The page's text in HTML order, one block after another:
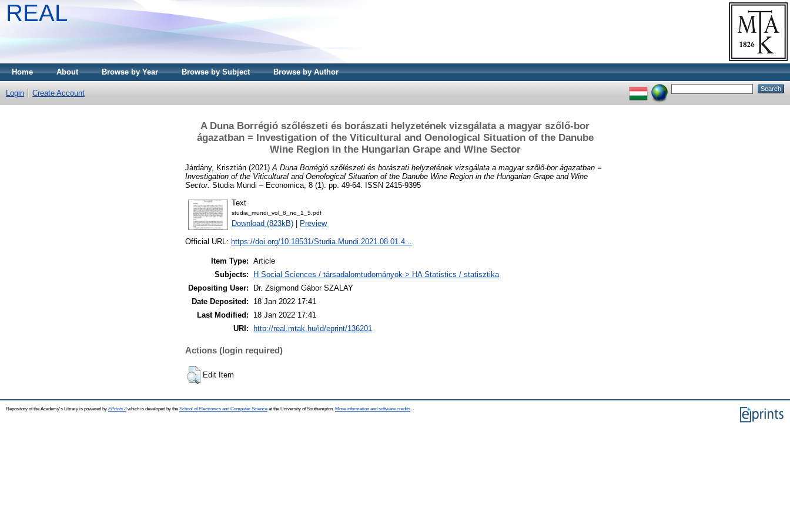
REAL
Home About Browse by Year Browse by Subject Browse by Author
Login Create Account
A Duna Borrégió szőlészeti és borászati helyzetének vizsgálata a magyar szőlő-bor
ágazatban = Investigation of the Viticultural and Oenological Situation of the Danube
Wine Region in the Hungarian Grape and Wine Sector
Járdány, Krisztián (2021) A Duna Borrégió szőlészeti és borászati helyzetének vizsgálata a magyar szőlő-bor ágazatban =
Investigation of the Viticultural and Oenological Situation of the Danube Wine Region in the Hungarian Grape and Wine
Sector. Studia Mundi – Economica, 8 (1). pp. 49-64. ISSN 2415-9395
Text
studia_mundi_vol_8_no_1_5.pdf
Download (823kB) Preview
Official URL: https://doi.org/10.18531/Studia.Mundi.2021.08.01.4...
Item Type: Article
Subjects:
H Social Sciences / társadalomtudományok > HA Statistics / statisztika
Depositing User:
Dr. Zsigmond Gábor SZALAY
Date Deposited:
18 Jan 2022 17:41
Last Modified:
18 Jan 2022 17:41
URI:
http://real.mtak.hu/id/eprint/136201
Actions (login required)
Edit Item
Repository of the Academy's Library is powered by EPrints 3which is developed by the School of Electronics and Computer Science at the University of Southampton. More information and software credits